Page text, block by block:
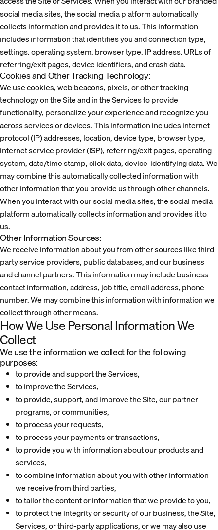
social media sites, the social media platform automatically
collects information and provides it to us. This information
includes information that identifies you and connection type,
settings, operating system, browser type, IP address, URLs of
referring/exit pages, device identifiers, and crash data.
Cookies and Other Tracking Technology:
We use cookies, web beacons, pixels, or other tracking
technology on the Site and in the Services to provide
functionality, personalize your experience and recognize you
across services or devices. This information includes internet
protocol (IP) addresses, location, device type, browser type,
internet service provider (ISP), referring/exit pages, operating
system, date/time stamp, click data, device-identifying data. We
may combine this automatically collected information with
other information that you provide us through other channels.
When you interact with our social media sites, the social media
platform automatically collects information and provides it to
us.
Other Information Sources:
We receive information about you from other sources like third-
party service providers, public databases, and our business
and channel partners. This information may include business
contact information, address, job title, email address, phone
number. We may combine this information with information we
collect through other means.
How We Use Personal Information We
Collect
We use the information we collect for the following
purposes:
to provide and support the Services,
to improve the Services,
to provide, support, and improve the Site, our partner
programs, or communities,
to process your requests,
to process your payments or transactions,
to provide you with information about our products and
services,
to combine information about you with other information
we receive from third parties,
to tailor the content or information that we provide to you,
to protect the integrity or security of our business, the Site,
Services, or third-party applications, or we may also use